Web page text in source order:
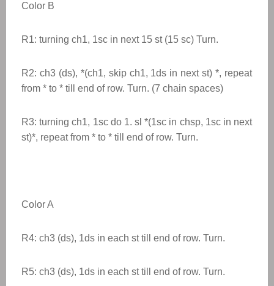
Color B
R1: turning ch1, 1sc in next 15 st (15 sc) Turn.
R2: ch3 (ds), *(ch1, skip ch1, 1ds in next st) *, repeat
from * to * till end of row. Turn. (7 chain spaces)
R3: turning ch1, 1sc do 1. sl *(1sc in chsp, 1sc in next
st)*, repeat from * to * till end of row. Turn.
Color A
R4: ch3 (ds), 1ds in each st till end of row. Turn.
R5: ch3 (ds), 1ds in each st till end of row. Turn.